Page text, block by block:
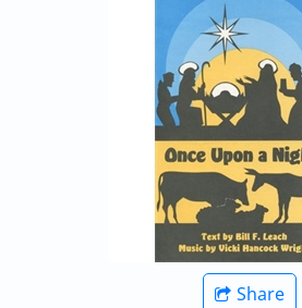
Share